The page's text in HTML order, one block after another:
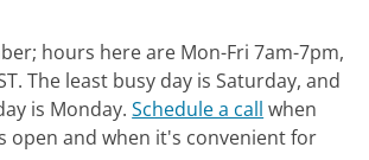
hours here are Mon-Fri 7am-7pm,
The least busy day is Saturday, and
is Monday. Schedule a call when
open and when it's convenient for